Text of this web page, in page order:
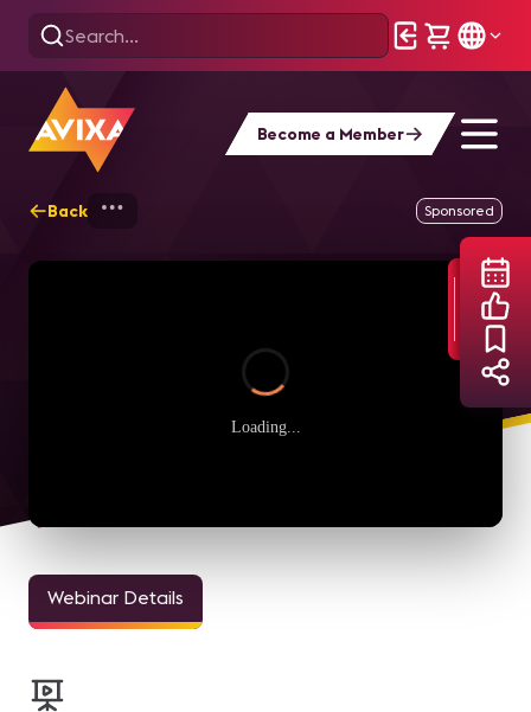
Become a Member
Back Wesco Anixter Case
Sponsored
Loading...
Webinar Details